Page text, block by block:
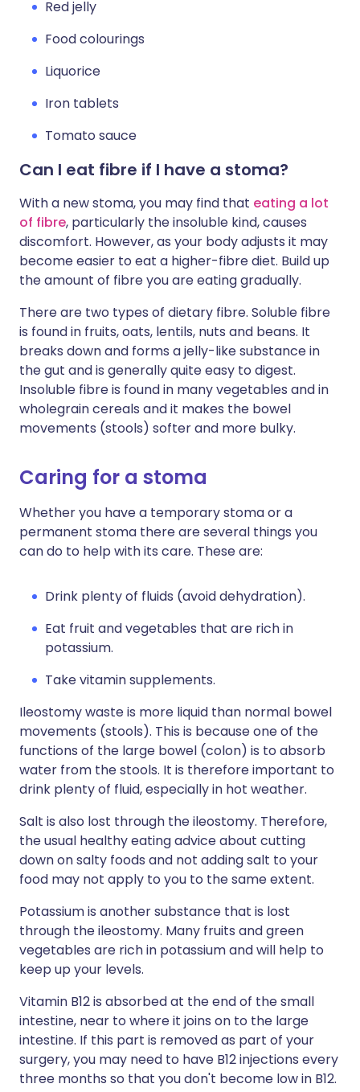
Red jelly
Food colourings
Liquorice
Iron tablets
Tomato sauce
Can I eat fibre if I have a stoma?
With a new stoma, you may find that eating a lot
of fibre, particularly the insoluble kind, causes
discomfort. However, as your body adjusts it may
become easier to eat a higher-fibre diet. Build up
the amount of fibre you are eating gradually.
There are two types of dietary fibre. Soluble fibre
is found in fruits, oats, lentils, nuts and beans. It
breaks down and forms a jelly-like substance in
the gut and is generally quite easy to digest.
Insoluble fibre is found in many vegetables and in
wholegrain cereals and it makes the bowel
movements (stools) softer and more bulky.
Caring for a stoma
Whether you have a temporary stoma or a
permanent stoma there are several things you
can do to help with its care. These are:
Drink plenty of fluids (avoid dehydration).
Eat fruit and vegetables that are rich in
potassium.
Take vitamin supplements.
Ileostomy waste is more liquid than normal bowel
movements (stools). This is because one of the
functions of the large bowel (colon) is to absorb
water from the stools. It is therefore important to
drink plenty of fluid, especially in hot weather.
Salt is also lost through the ileostomy. Therefore,
the usual healthy eating advice about cutting
down on salty foods and not adding salt to your
food may not apply to you to the same extent.
Potassium is another substance that is lost
through the ileostomy. Many fruits and green
vegetables are rich in potassium and will help to
keep up your levels.
Vitamin B12 is absorbed at the end of the small
intestine, near to where it joins on to the large
intestine. If this part is removed as part of your
surgery, you may need to have B12 injections every
three months so that you don't become low in B12.